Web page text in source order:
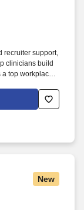
recruiter support,
clinicians build
top workplace
plan of
New